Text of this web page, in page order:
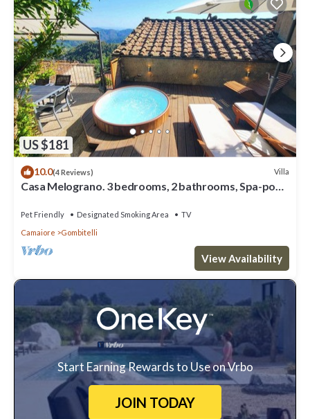
US $181
10.0(4 Reviews) Villa
Casa Melograno. 3 bedrooms, 2 bathrooms, Spa-pool,
Pet Friendly Designated Smoking Area
TV
Camaiore
Gombitelli
View Availability
Start Earning Rewards to Use on Vrbo
JOIN TODAY